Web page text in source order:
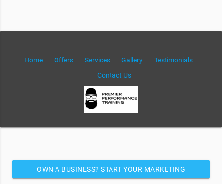
Home Offers Services Gallery
Testimonials
Contact Us
OWN A BUSINESS? START YOUR MARKETING